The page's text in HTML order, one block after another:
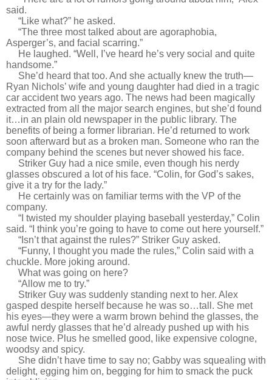
said.
“Like what?” he asked.
“The three most talked about are agoraphobia,
Asperger’s, and facial scarring.”
He laughed. “Well, I’ve heard he’s very social and quite
handsome.”
She’d heard that too. And she actually knew the truth—
Ryan Nichols’ wife and young daughter had died in a tragic
car accident two years ago. The news had been magically
extracted from all the major search engines, but she’d found
it…in an plain old newspaper in the public library. The
benefits of being a former librarian. He’d returned to work
soon afterward but as a broken man. Someone who ran the
company behind the scenes but never showed his face.
Striker Guy had a nice smile, even though his nerdy
glasses obscured a lot of his face. “Colin, for God’s sakes,
give it a try for the lady.”
He certainly was on familiar terms with the VP of the
company.
“I twisted my shoulder playing baseball yesterday,” Colin
said. “I think you’re going to have to come out here yourself.”
“Isn’t that against the rules?” Striker Guy asked.
“Funny, I thought you made the rules,” Colin said with a
chuckle. More joking around.
What was going on here?
“Allow me to try.”
Striker Guy was suddenly standing next to her. Alex
gasped despite herself because he was so…tall. She met
his eyes—they were a warm brown behind the glasses, the
awful nerdy glasses that he’d already pushed up with his
nose twice. Plus he smelled good, like expensive cologne,
woodsy and spicy.
She didn’t have time to say no; Gabby was squealing with
delight, egging him on, begging for him to smack the puck